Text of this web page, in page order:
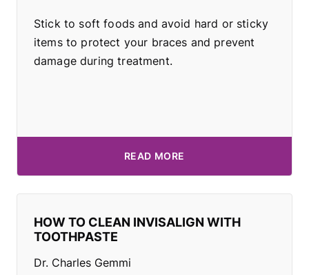
Stick to soft foods and avoid hard or sticky
items to protect your braces and prevent
damage during treatment.
READ MORE
HOW TO CLEAN INVISALIGN WITH
TOOTHPASTE
Dr. Charles Gemmi